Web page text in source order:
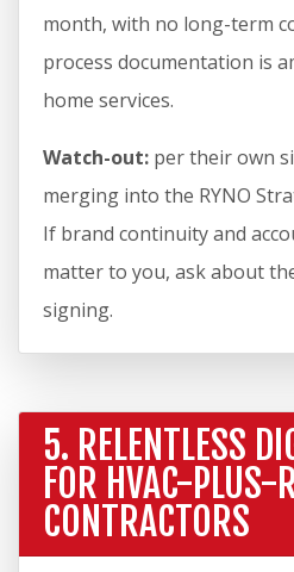
month, with no long-term
process documentation is
home services.
Watch-out: per their own
merging into the RYNO
If brand continuity and
matter to you, ask about
signing.
5. RELENTLESS
FOR HVAC-PLUS-
CONTRACTORS